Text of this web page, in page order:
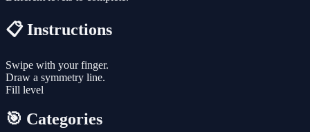
📋 Instructions
Swipe with your finger.
Draw a symmetry line.
Fill level
🎯 Categories